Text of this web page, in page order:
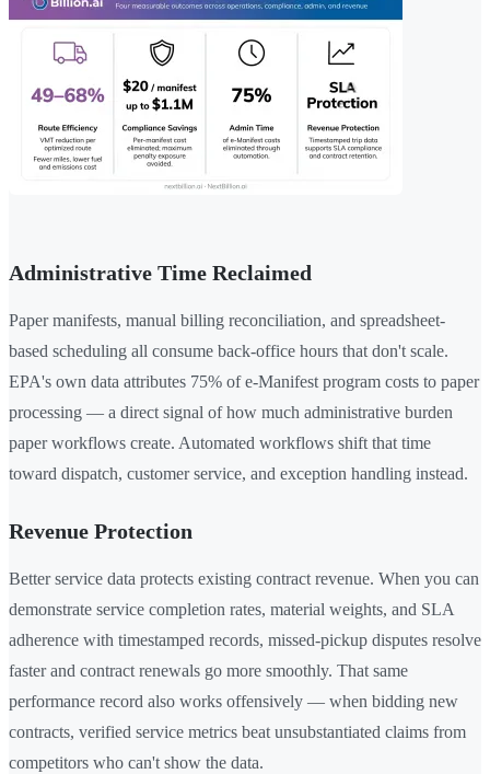
Administrative Time Reclaimed
Paper manifests, manual billing reconciliation, and spreadsheet-
based scheduling all consume back-office hours that don't scale.
EPA's own data attributes 75% of e-Manifest program costs to paper
processing — a direct signal of how much administrative burden
paper workflows create. Automated workflows shift that time
toward dispatch, customer service, and exception handling instead.
Revenue Protection
Better service data protects existing contract revenue. When you can
demonstrate service completion rates, material weights, and SLA
adherence with timestamped records, missed-pickup disputes resolve
faster and contract renewals go more smoothly. That same
performance record also works offensively — when bidding new
contracts, verified service metrics beat unsubstantiated claims from
competitors who can't show the data.